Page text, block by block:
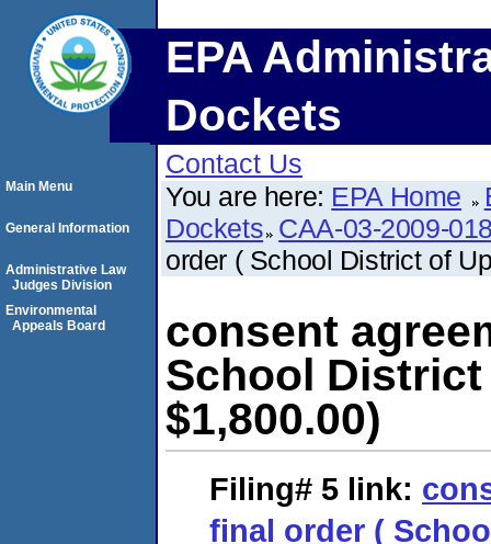
EPA
Dockets
Contact Us
You are here: EPA Home
Dockets CAA-03-2009-
order ( School District of
consent
School
$1,800.00)
Filing# 5 link:
final order (
Main Menu
General Information
Administrative Law
Judges Division
Environmental
Appeals Board